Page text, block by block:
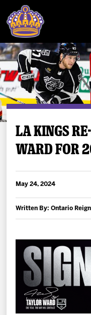
Tickets
Fan Zone
Community
LA KINGS
WARD FOR
May 24, 2024
Written By: Ontario Reign